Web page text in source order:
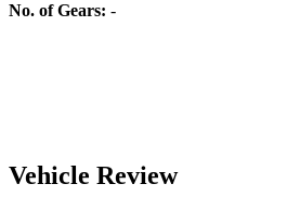
No. of Gears: -
Vehicle Review